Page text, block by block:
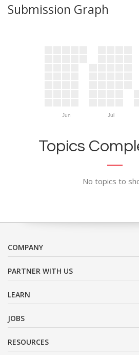
Submission Graph
Jun Jul
Topics
No topics to
COMPANY
PARTNER WITH US
LEARN
JOBS
RESOURCES